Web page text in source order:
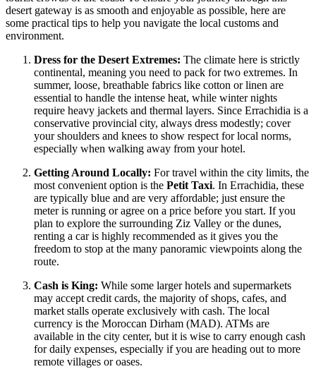
desert gateway is as smooth and enjoyable as possible, here are
some practical tips to help you navigate the local customs and
environment.
Dress for the Desert Extremes: The climate here is strictly
continental, meaning you need to pack for two extremes. In
summer, loose, breathable fabrics like cotton or linen are
essential to handle the intense heat, while winter nights
require heavy jackets and thermal layers. Since Errachidia is a
conservative provincial city, always dress modestly; cover
your shoulders and knees to show respect for local norms,
especially when walking away from your hotel.
Getting Around Locally: For travel within the city limits, the
most convenient option is the Petit Taxi. In Errachidia, these
are typically blue and are very affordable; just ensure the
meter is running or agree on a price before you start. If you
plan to explore the surrounding Ziz Valley or the dunes,
renting a car is highly recommended as it gives you the
freedom to stop at the many panoramic viewpoints along the
route.
Cash is King: While some larger hotels and supermarkets
may accept credit cards, the majority of shops, cafes, and
market stalls operate exclusively with cash. The local
currency is the Moroccan Dirham (MAD). ATMs are
available in the city center, but it is wise to carry enough cash
for daily expenses, especially if you are heading out to more
remote villages or oases.